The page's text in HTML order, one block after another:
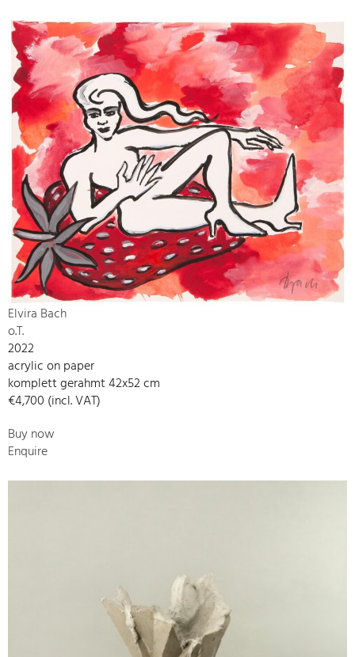
Elvira Bach
o.T.
2022
acrylic on paper
komplett gerahmt 42x52 cm
€4,700 (incl. VAT)
Buy now
Enquire